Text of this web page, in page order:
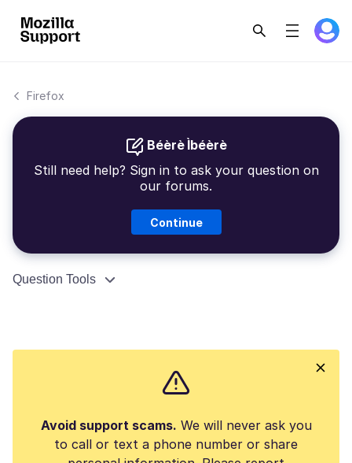
Firefox
Béèrè Ìbéèrè
Still need help? Sign in to ask your question on
our forums.
Continue
Question Tools
Avoid support scams. We will never ask you
to call or text a phone number or share